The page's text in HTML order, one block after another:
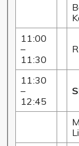
11:00
–
11:30
11:30
–
12:45